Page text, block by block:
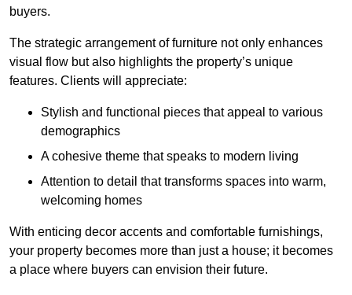
buyers.
The strategic arrangement of furniture not only enhances
visual flow but also highlights the property’s unique
features. Clients will appreciate:
Stylish and functional pieces that appeal to various
demographics
A cohesive theme that speaks to modern living
Attention to detail that transforms spaces into warm,
welcoming homes
With enticing decor accents and comfortable furnishings,
your property becomes more than just a house; it becomes
a place where buyers can envision their future.